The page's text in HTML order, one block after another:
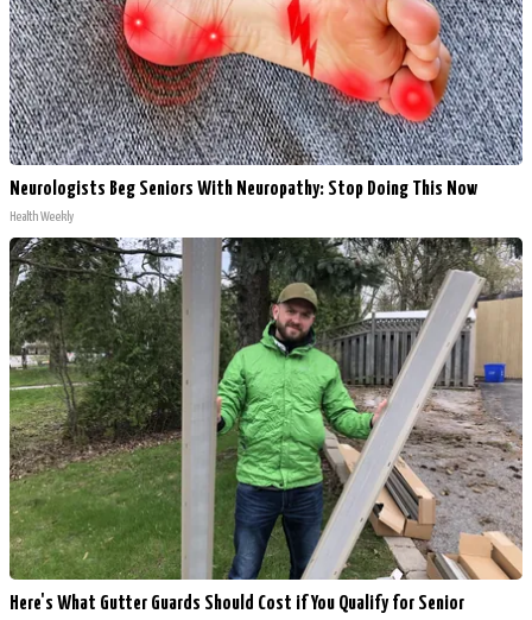
Neurologists Beg Seniors With Neuropathy: Stop Doing This Now
Health Weekly
Here's What Gutter Guards Should Cost if You Qualify for Senior